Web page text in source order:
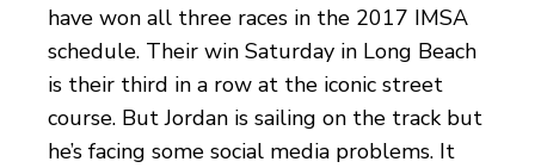
have won all three races in the 2017 IMSA
schedule. Their win Saturday in Long Beach
is their third in a row at the iconic street
course. But Jordan is sailing on the track but
he’s facing some social media problems. It